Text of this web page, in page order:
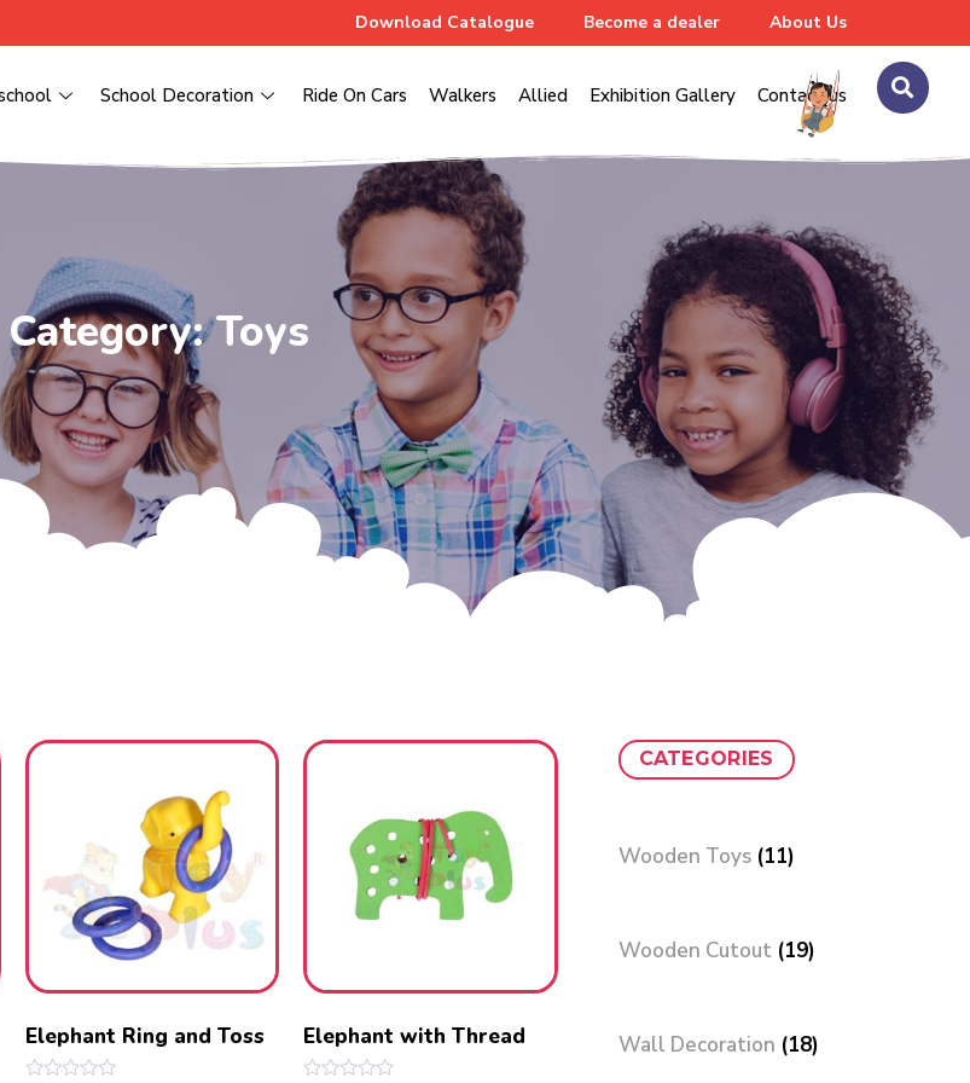
Download Catalogue Become a dealer About Us
School Decoration Ride On Cars Walkers Allied Exhibition Gallery Contact us
Category: Toys
Elephant Ring and Toss Elephant with Thread
CATEGORIES
Wooden Toys (11)
Wooden Cutout (19)
Wall Decoration (18)